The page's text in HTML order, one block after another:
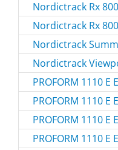
Nordictrack Rx
Nordictrack Rx
Nordictrack
Nordictrack
PROFORM 1110 E
PROFORM 1110 E
PROFORM 1110 E
PROFORM 1110 E